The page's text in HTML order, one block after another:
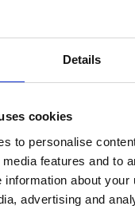
Details
cookies
to personalise
features and to
information about your
advertising and
offline and online